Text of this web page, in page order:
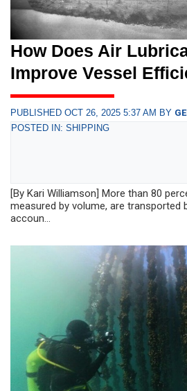
How Does Air
Improve Vessel
PUBLISHED OCT 26, 2025 5:37 AM BY
POSTED IN: SHIPPING
[By Kari Williamson] More than 80
measured by volume, are transported
accoun...